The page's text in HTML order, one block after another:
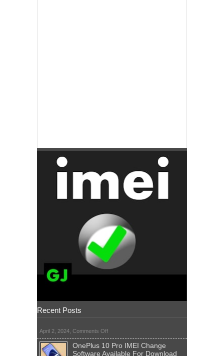
Recent Posts
April 2, 2024, Comments Offon
OnePlus 10 Pro IMEI Change
Software Available For Download